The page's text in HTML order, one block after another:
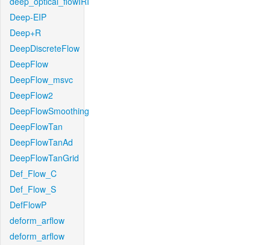
Deep-EIP
Deep+R
DeepDiscreteFlow
DeepFlow
DeepFlow_msvc
DeepFlow2
DeepFlowSmoothing
DeepFlowTan
DeepFlowTanAd
DeepFlowTanGrid
Def_Flow_C
Def_Flow_S
DefFlowP
deform_arflow
deform_arflow